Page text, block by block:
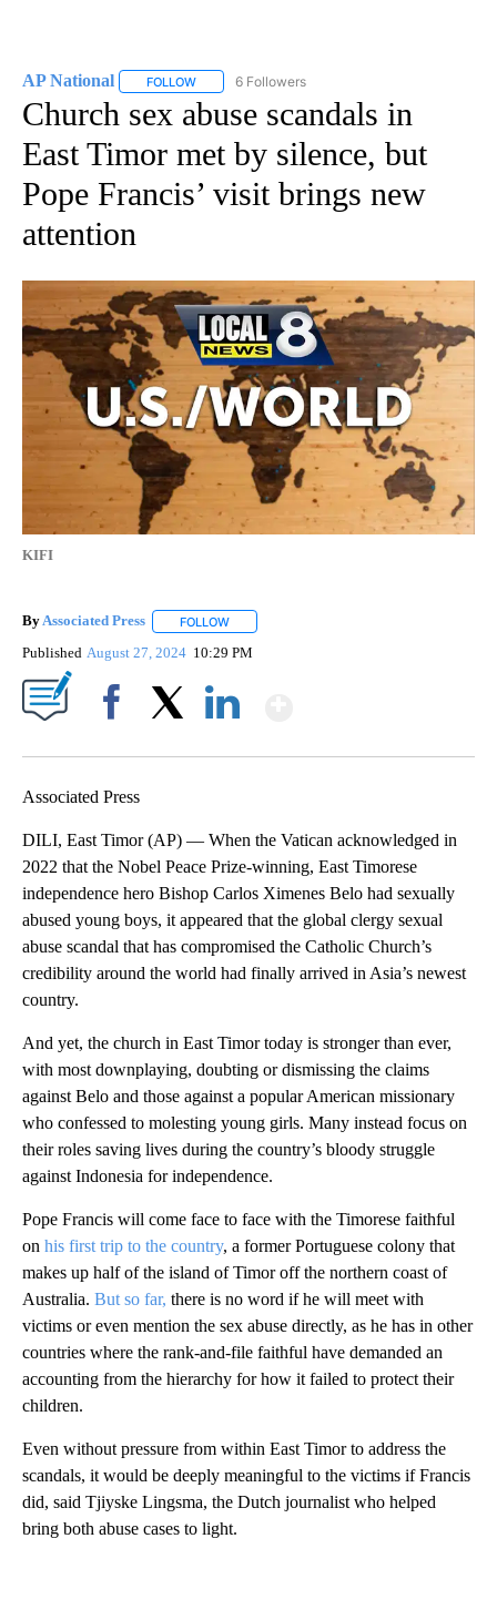
AP National FOLLOW FOLLOW "AP NATIONAL" TO RECEIVE
6 Followers
Church sex abuse scandals in
East Timor met by silence, but
Pope Francis’ visit brings new
attention
KIFI
ByAssociated Press FOLLOW
Published August 27, 2024 10:29 PM
Associated Press
DILI, East Timor (AP) — When the Vatican acknowledged in
2022 that the Nobel Peace Prize-winning, East Timorese
independence hero Bishop Carlos Ximenes Belo had sexually
abused young boys, it appeared that the global clergy sexual
abuse scandal that has compromised the Catholic Church’s
credibility around the world had finally arrived in Asia’s newest
country.
And yet, the church in East Timor today is stronger than ever,
with most downplaying, doubting or dismissing the claims
against Belo and those against a popular American missionary
who confessed to molesting young girls. Many instead focus on
their roles saving lives during the country’s bloody struggle
against Indonesia for independence.
Pope Francis will come face to face with the Timorese faithful
on his first trip to the country, a former Portuguese colony that
makes up half of the island of Timor off the northern coast of
Australia. But so far, there is no word if he will meet with
victims or even mention the sex abuse directly, as he has in other
countries where the rank-and-file faithful have demanded an
accounting from the hierarchy for how it failed to protect their
children.
Even without pressure from within East Timor to address the
scandals, it would be deeply meaningful to the victims if Francis
did, said Tjiyske Lingsma, the Dutch journalist who helped
bring both abuse cases to light.